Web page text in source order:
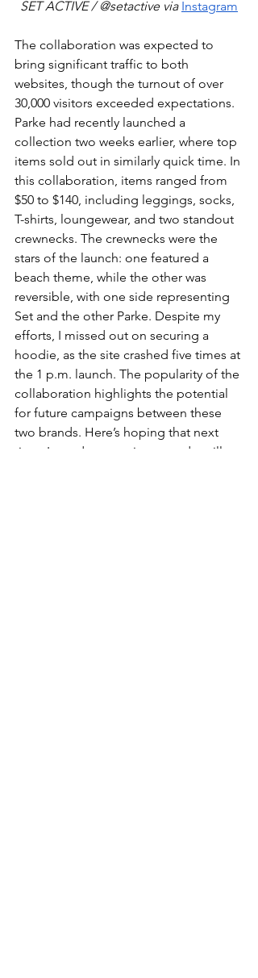
SET ACTIVE / @setactive via Instagram
The collaboration was expected to
bring significant traffic to both
websites, though the turnout of over
30,000 visitors exceeded expectations.
Parke had recently launched a
collection two weeks earlier, where top
items sold out in similarly quick time. In
this collaboration, items ranged from
$50 to $140, including leggings, socks,
T-shirts, loungewear, and two standout
crewnecks. The crewnecks were the
stars of the launch: one featured a
beach theme, while the other was
reversible, with one side representing
Set and the other Parke. Despite my
efforts, I missed out on securing a
hoodie, as the site crashed five times at
the 1 p.m. launch. The popularity of the
collaboration highlights the potential
for future campaigns between these
two brands. Here’s hoping that next
time, I—and anyone interested—will